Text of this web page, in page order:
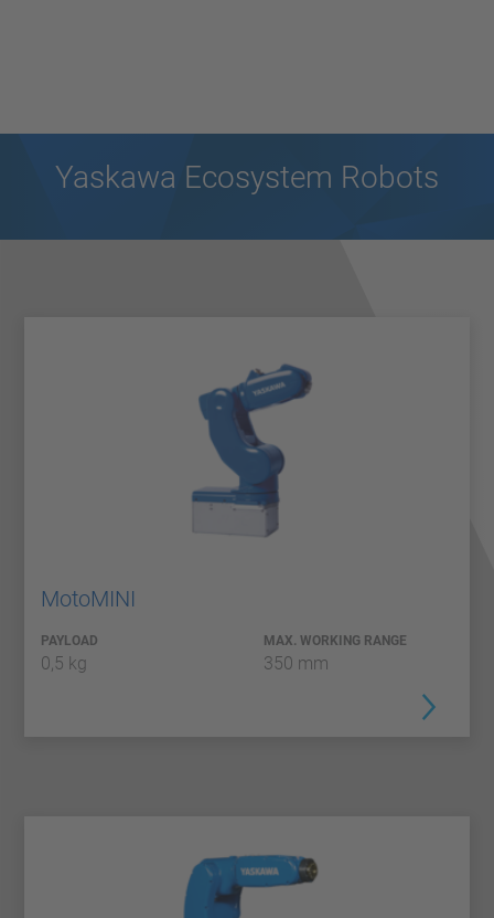
Yaskawa Ecosystem Robots
MotoMINI
PAYLOAD
0,5 kg
MAX. WORKING RANGE
350 mm